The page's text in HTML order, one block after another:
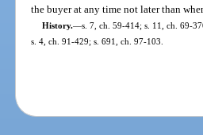
the buyer at any time not later than
History.—s. 7, ch. 59-414; s. 11, ch. 69-
s. 4, ch. 91-429; s. 691, ch. 97-103.